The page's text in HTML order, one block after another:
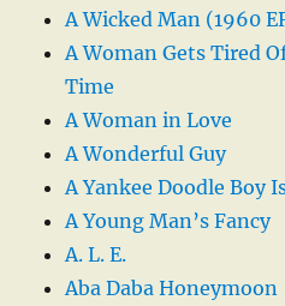
A Wicked Man (1960
A Woman Gets Tired
Time
A Woman in Love
A Wonderful Guy
A Yankee Doodle Boy
A Young Man’s Fancy
A. L. E.
Aba Daba Honeymoon